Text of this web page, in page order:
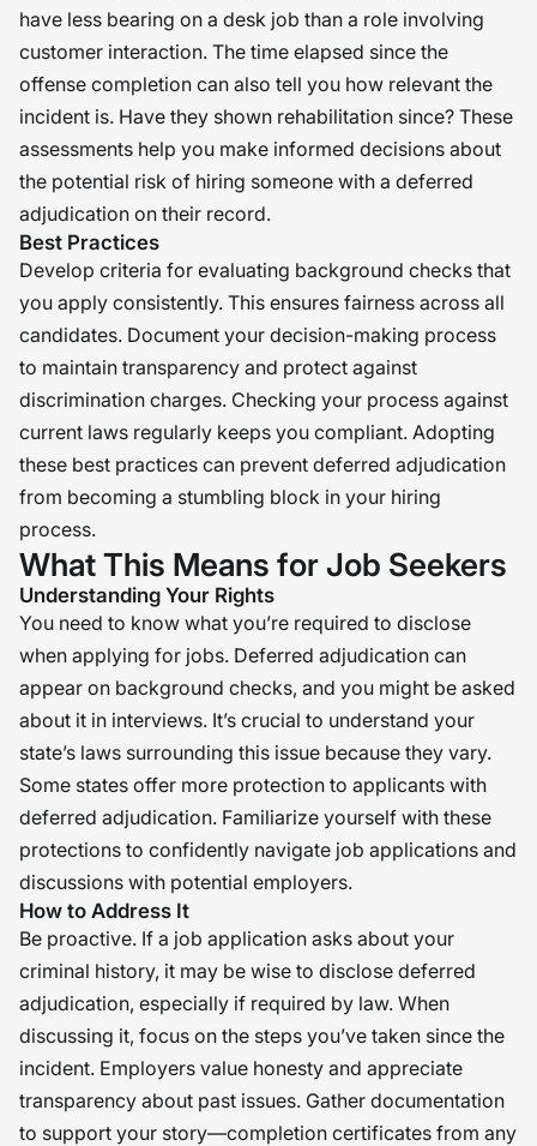
have less bearing on a desk job than a role involving
customer interaction. The time elapsed since the
offense completion can also tell you how relevant the
incident is. Have they shown rehabilitation since? These
assessments help you make informed decisions about
the potential risk of hiring someone with a deferred
adjudication on their record.
Best Practices
Develop criteria for evaluating background checks that
you apply consistently. This ensures fairness across all
candidates. Document your decision-making process
to maintain transparency and protect against
discrimination charges. Checking your process against
current laws regularly keeps you compliant. Adopting
these best practices can prevent deferred adjudication
from becoming a stumbling block in your hiring
process.
What This Means for Job Seekers
Understanding Your Rights
You need to know what you’re required to disclose
when applying for jobs. Deferred adjudication can
appear on background checks, and you might be asked
about it in interviews. It’s crucial to understand your
state’s laws surrounding this issue because they vary.
Some states offer more protection to applicants with
deferred adjudication. Familiarize yourself with these
protections to confidently navigate job applications and
discussions with potential employers.
How to Address It
Be proactive. If a job application asks about your
criminal history, it may be wise to disclose deferred
adjudication, especially if required by law. When
discussing it, focus on the steps you’ve taken since the
incident. Employers value honesty and appreciate
transparency about past issues. Gather documentation
to support your story—completion certificates from any